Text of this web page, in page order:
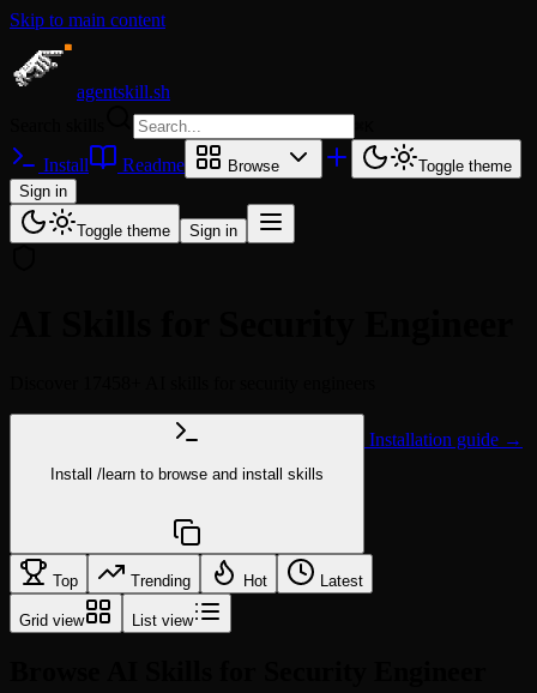
Skip to main content
agentskill.sh
Install Readme Browse
Toggle theme
Sign in
Toggle theme Sign in
Install /learn to browse and install skills
Installation guide →
Top Trending Hot Latest
Grid view List view